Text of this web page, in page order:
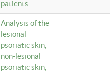
patients
Analysis of the
lesional
psoriatic skin,
non-lesional
psoriatic skin,